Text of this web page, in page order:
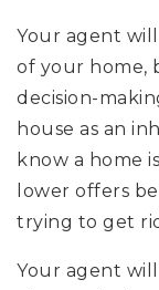
Your agent
of your home,
decision-
house as an
know a home
lower offers
trying to get
Your agent